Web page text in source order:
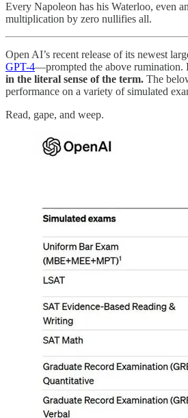
Every Napoleon has his Waterloo, even
multiplication by zero nullifies all.
Open AI’s recent release of its newest
GPT-4—prompted the above rumination.
in the literal sense of the term. The
performance on a variety of simulated
Read, gape, and weep.